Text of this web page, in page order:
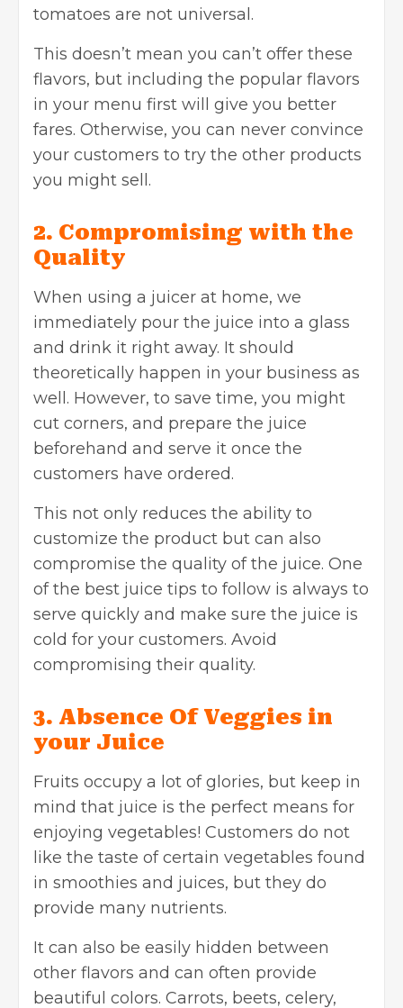
tomatoes are not universal.
This doesn’t mean you can’t offer these
flavors, but including the popular flavors
in your menu first will give you better
fares. Otherwise, you can never convince
your customers to try the other products
you might sell.
2. Compromising with the
Quality
When using a juicer at home, we
immediately pour the juice into a glass
and drink it right away. It should
theoretically happen in your business as
well. However, to save time, you might
cut corners, and prepare the juice
beforehand and serve it once the
customers have ordered.
This not only reduces the ability to
customize the product but can also
compromise the quality of the juice. One
of the best juice tips to follow is always to
serve quickly and make sure the juice is
cold for your customers. Avoid
compromising their quality.
3. Absence Of Veggies in
your Juice
Fruits occupy a lot of glories, but keep in
mind that juice is the perfect means for
enjoying vegetables! Customers do not
like the taste of certain vegetables found
in smoothies and juices, but they do
provide many nutrients.
It can also be easily hidden between
other flavors and can often provide
beautiful colors. Carrots, beets, celery,